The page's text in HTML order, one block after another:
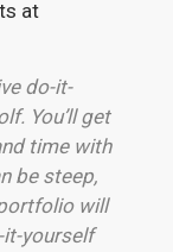
at
do-it-
You’ll get
time with
be steep,
will
it-yourself